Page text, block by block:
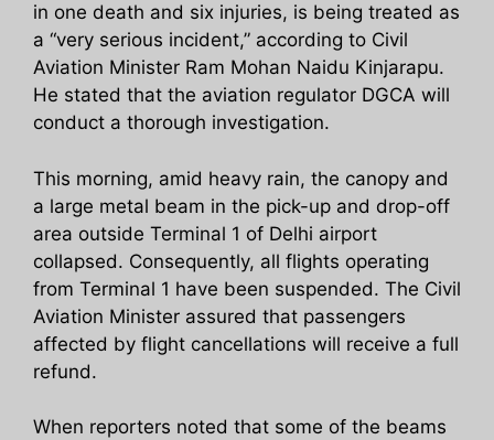
in one death and six injuries, is being treated as
a “very serious incident,” according to Civil
Aviation Minister Ram Mohan Naidu Kinjarapu.
He stated that the aviation regulator DGCA will
conduct a thorough investigation.
This morning, amid heavy rain, the canopy and
a large metal beam in the pick-up and drop-off
area outside Terminal 1 of Delhi airport
collapsed. Consequently, all flights operating
from Terminal 1 have been suspended. The Civil
Aviation Minister assured that passengers
affected by flight cancellations will receive a full
refund.
When reporters noted that some of the beams